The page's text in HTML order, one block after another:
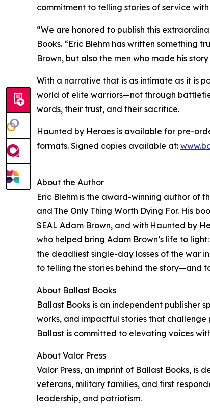
commitment to telling stories of service
“We are honored to publish this
Books. “Eric Blehm has written something
Brown, but also the men who made his
With a narrative that is as intimate as it is
world of elite warriors—not through
words, their trust, and their sacrifice.
Haunted by Heroes is available for pre-
formats. Signed copies available at:
About the Author
Eric Blehm is the award-winning author of
and The Only Thing Worth Dying For. His
SEAL Adam Brown, and with Haunted by
who helped bring Adam Brown’s life to
the deadliest single-day losses of the war
to telling the stories behind the story—and
About Ballast Books
Ballast Books is an independent publisher
works, and impactful stories that
Ballast is committed to elevating voices
About Valor Press
Valor Press, an imprint of Ballast Books, is
veterans, military families, and first
leadership, and patriotism.